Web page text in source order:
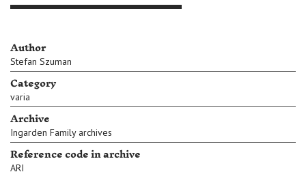
Author
Stefan Szuman
Category
varia
Archive
Ingarden Family archives
Reference code in archive
ARI